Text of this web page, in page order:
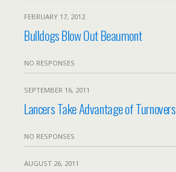
FEBRUARY 17, 2012
Bulldogs Blow Out Beaumont
NO RESPONSES
SEPTEMBER 16, 2011
Lancers Take Advantage of Turnovers
NO RESPONSES
AUGUST 26, 2011